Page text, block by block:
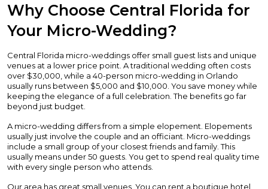
Why Choose Central Florida for
Your Micro-Wedding?
Central Florida micro-weddings offer small guest lists and unique
venues at a lower price point. A traditional wedding often costs
over $30,000, while a 40-person micro-wedding in Orlando
usually runs between $5,000 and $10,000. You save money while
keeping the elegance of a full celebration. The benefits go far
beyond just budget.
A micro-wedding differs from a simple elopement. Elopements
usually just involve the couple and an officiant. Micro-weddings
include a small group of your closest friends and family. This
usually means under 50 guests. You get to spend real quality time
with every single person who attends.
Our area has great small venues. You can rent a boutique hotel